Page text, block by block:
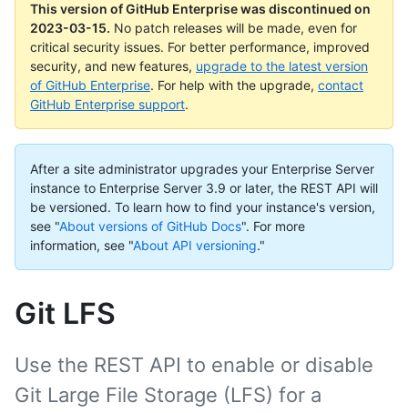
This version of GitHub Enterprise was discontinued on
2023-03-15. No patch releases will be made, even for
critical security issues. For better performance, improved
security, and new features, upgrade to the latest version
of GitHub Enterprise. For help with the upgrade, contact
GitHub Enterprise support.
After a site administrator upgrades your Enterprise Server
instance to Enterprise Server 3.9 or later, the REST API will
be versioned. To learn how to find your instance's version,
see "About versions of GitHub Docs". For more
information, see "About API versioning."
Git LFS
Use the REST API to enable or disable
Git Large File Storage (LFS) for a